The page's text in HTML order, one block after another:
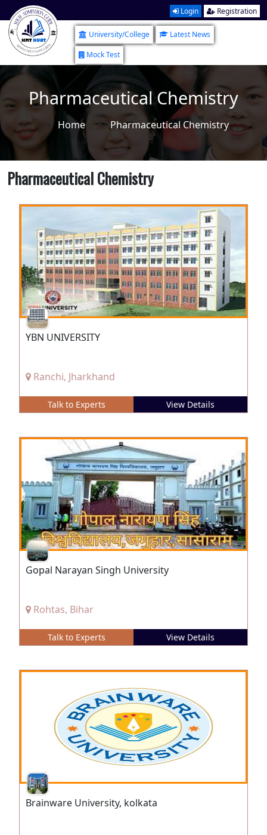
Login Registration
University/College
Latest News
Mock Test
Pharmaceutical Chemistry
Home Pharmaceutical Chemistry
Pharmaceutical Chemistry
YBN UNIVERSITY
Ranchi, Jharkhand
Talk to Experts View Details
Gopal Narayan Singh University
Rohtas, Bihar
Talk to Experts View Details
Brainware University, kolkata